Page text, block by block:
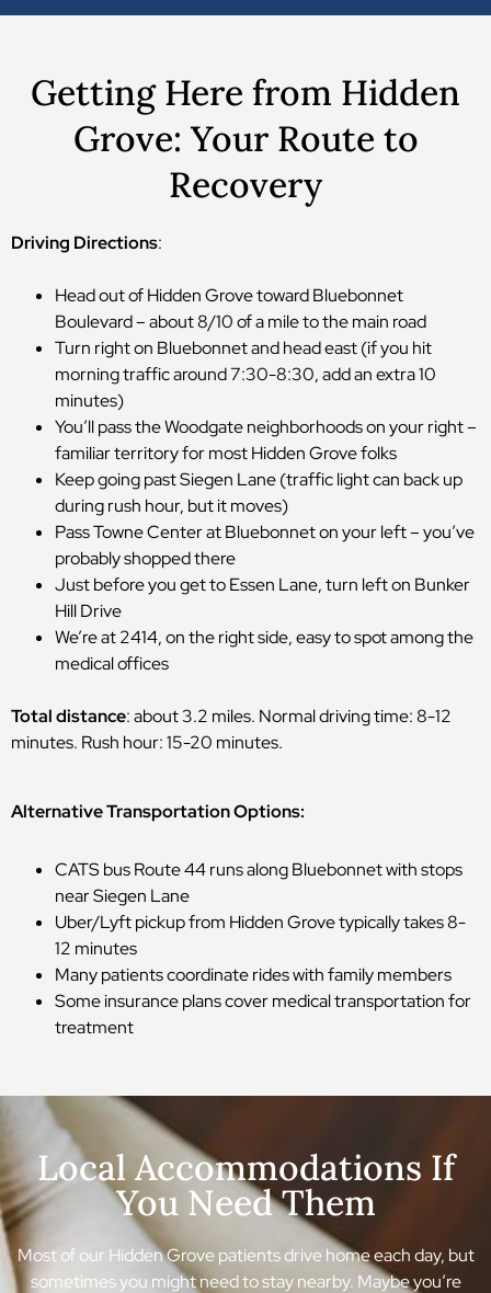
Getting Here from Hidden
Grove: Your Route to
Recovery
Driving Directions:
Head out of Hidden Grove toward Bluebonnet
Boulevard – about 8/10 of a mile to the main road
Turn right on Bluebonnet and head east (if you hit
morning traffic around 7:30-8:30, add an extra 10
minutes)
You’ll pass the Woodgate neighborhoods on your right –
familiar territory for most Hidden Grove folks
Keep going past Siegen Lane (traffic light can back up
during rush hour, but it moves)
Pass Towne Center at Bluebonnet on your left – you’ve
probably shopped there
Just before you get to Essen Lane, turn left on Bunker
Hill Drive
We’re at 2414, on the right side, easy to spot among the
medical offices
Total distance: about 3.2 miles. Normal driving time: 8-12
minutes. Rush hour: 15-20 minutes.
Alternative Transportation Options:
CATS bus Route 44 runs along Bluebonnet with stops
near Siegen Lane
Uber/Lyft pickup from Hidden Grove typically takes 8-
12 minutes
Many patients coordinate rides with family members
Some insurance plans cover medical transportation for
treatment
Local Accommodations If
You Need Them
Most of our Hidden Grove patients drive home each day, but
sometimes you might need to stay nearby. Maybe you’re